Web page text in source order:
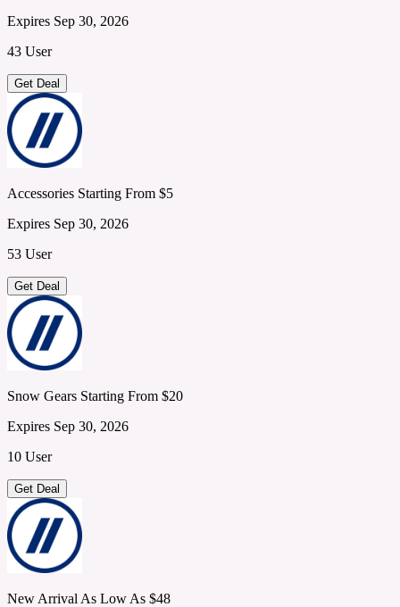
Expires Sep 30, 2026
43 User
Get Deal
Accessories Starting From $5
Expires Sep 30, 2026
53 User
Get Deal
Snow Gears Starting From $20
Expires Sep 30, 2026
10 User
Get Deal
New Arrival As Low As $48